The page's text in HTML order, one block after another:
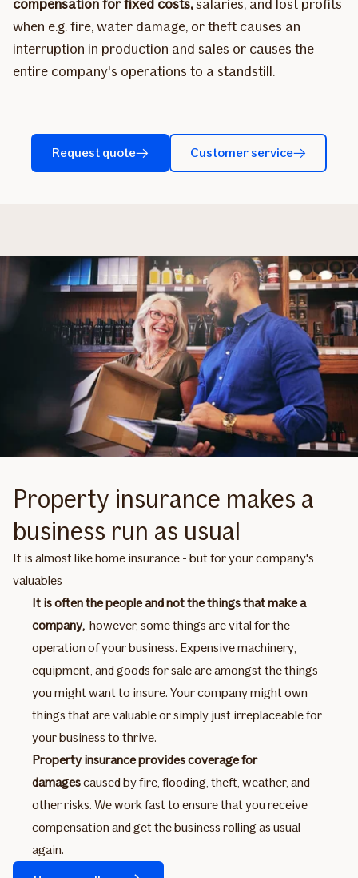
compensation for fixed costs,salaries, and lost profits
when e.g. fire, water damage, or theft causes an
interruption in production and sales or causes the
entire company's operations to a standstill.
Request quote Customer service
Property insurance makes a
business run as usual
It is almost like home insurance - but for your company's
valuables
It is often the people and not the things that make a
company, however, some things are vital for the
operation of your business. Expensive machinery,
equipment, and goods for sale are amongst the things
you might want to insure. Your company might own
things that are valuable or simply just irreplaceable for
your business to thrive.
Property insurance provides coverage for
damagescaused by fire, flooding, theft, weather, and
other risks. We work fast to ensure that you receive
compensation and get the business rolling as usual
again.